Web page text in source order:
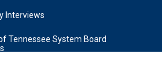
Interviews
Tennessee System Board